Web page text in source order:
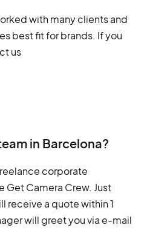
with many clients and
best fit for brands. If you
us
in Barcelona?
corporate
Get Camera Crew. Just
receive a quote within 1
will greet you via e-mail